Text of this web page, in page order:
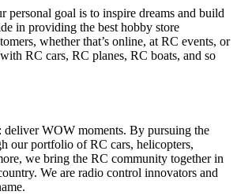
personal goal is to inspire dreams and build
in providing the best hobby store
whether that’s online, at RC events, or
RC cars, RC planes, RC boats, and so
deliver WOW moments. By pursuing the
our portfolio of RC cars, helicopters,
we bring the RC community together in
We are radio control innovators and